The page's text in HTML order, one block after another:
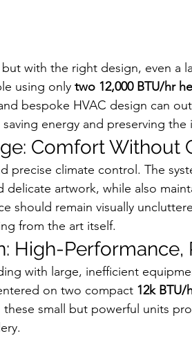
but with the right design, even a
using only two 12,000 BTU/hr
bespoke HVAC design can
energy and preserving the
Comfort Without
precise climate control. The
delicate artwork, while also
should remain visually
from the art itself.
High-Performance,
with large, inefficient
on two compact 12k
small but powerful units